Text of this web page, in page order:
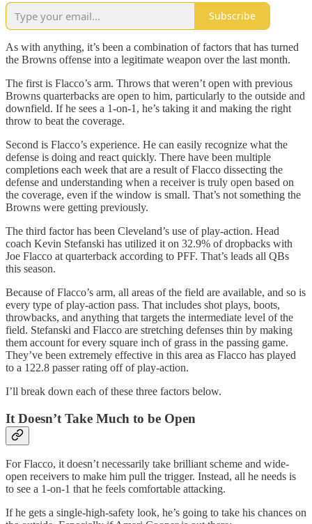
Subscribe
As with anything, it’s been a combination of factors that has turned
the Browns offense into a legitimate weapon over the last month.
The first is Flacco’s arm. Throws that weren’t open with previous
Browns quarterbacks are open to him, particularly to the outside and
downfield. If he sees a 1-on-1, he’s taking it and making the right
throw to beat the coverage.
Second is Flacco’s experience. He can easily recognize what the
defense is doing and react quickly. There have been multiple
completions each week that are a result of Flacco dissecting the
defense and understanding when a receiver is truly open based on
the coverage, even if the window is small. That’s not something the
Browns were getting previously.
The third factor has been Cleveland’s use of play-action. Head
coach Kevin Stefanski has utilized it on 32.9% of dropbacks with
Joe Flacco at quarterback according to PFF. That’s leads all QBs
this season.
Because of Flacco’s arm, all areas of the field are available, and so is
every type of play-action pass. That includes shot plays, boots,
throwbacks, and anything that targets the intermediate level of the
field. Stefanski and Flacco are stretching defenses thin by making
them account for every square inch of grass in the passing game.
They’ve been extremely effective in this area as Flacco has played
to a 122.8 passer rating off of play-action.
I’ll break down each of these three factors below.
It Doesn’t Take Much to be Open
For Flacco, it doesn’t necessarily take brilliant scheme and wide-
open receivers to make him pull the trigger. Instead, all he needs is
to see a 1-on-1 that he feels comfortable attacking.
If he gets a single-high-safety look, he’s going to take his chances on